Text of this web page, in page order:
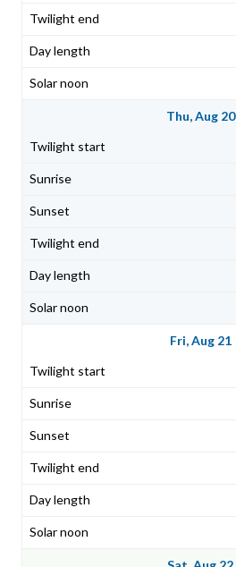
Thu, Aug 20
Fri, Aug 21